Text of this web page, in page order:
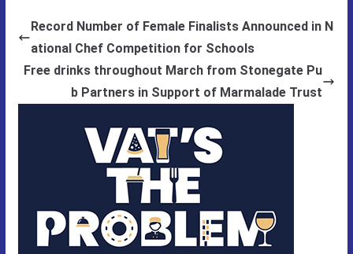
Record Number of Female Finalists Announced in N
ational Chef Competition for Schools
Free drinks throughout March from Stonegate Pu
b Partners in Support of Marmalade Trust